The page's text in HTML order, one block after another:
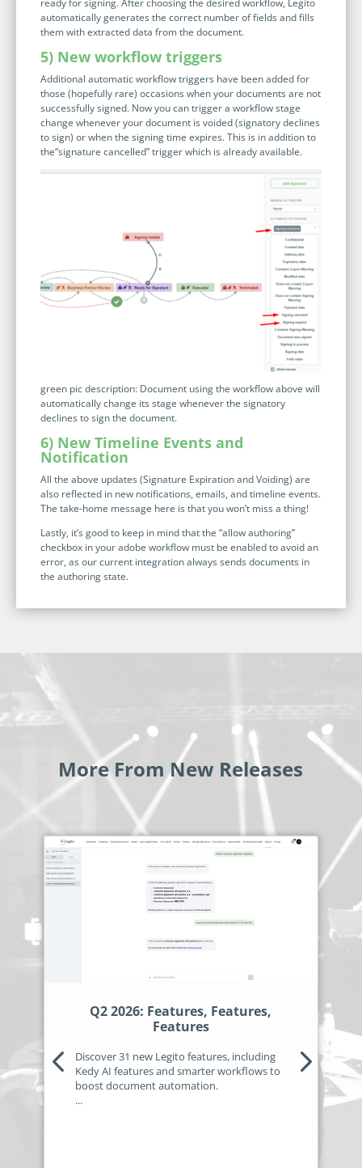
automatically generates the correct number of fields and fills
them with extracted data from the document.
5) New workflow triggers
Additional automatic workflow triggers have been added for
those (hopefully rare) occasions when your documents are not
successfully signed. Now you can trigger a workflow stage
change whenever your document is voided (signatory declines
to sign) or when the signing time expires. This is in addition to
the“signature cancelled” trigger which is already available.
green pic description: Document using the workflow above will
automatically change its stage whenever the signatory
declines to sign the document.
6) New Timeline Events and
Notification
All the above updates (Signature Expiration and Voiding) are
also reflected in new notifications, emails, and timeline events.
The take-home message here is that you won’t miss a thing!
Lastly, it’s good to keep in mind that the “allow authoring”
checkbox in your adobe workflow must be enabled to avoid an
error, as our current integration always sends documents in
the authoring state.
More From New Releases
Q2 2026: Features, Features,
Features
Discover 31 new Legito features, including
Kedy AI features and smarter workflows to
boost document automation.
...